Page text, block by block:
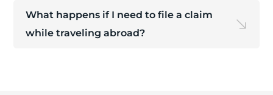
What happens if I need to file a claim
while traveling abroad?